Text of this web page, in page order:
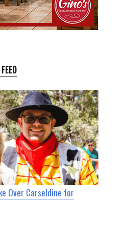
Over Carseldine for